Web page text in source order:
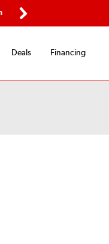
Deals
Financing